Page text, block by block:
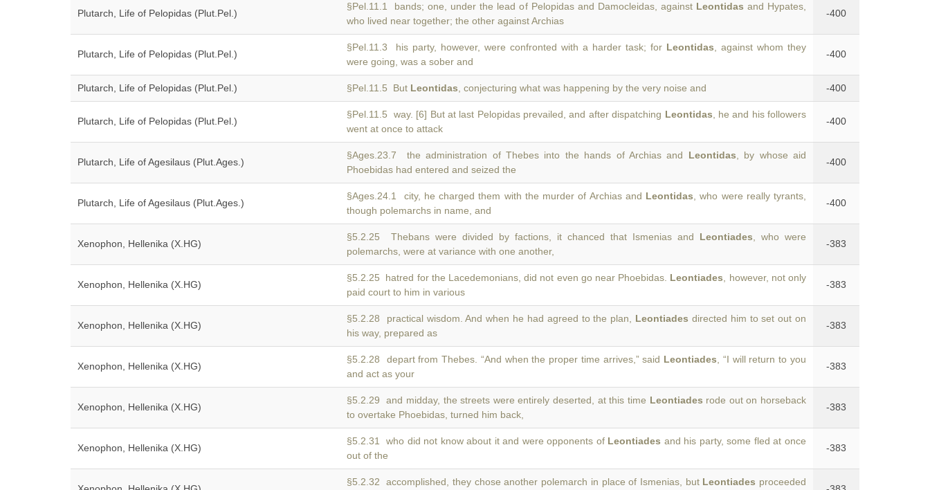
Plutarch, Life of Pelopidas (Plut.Pel.)
§Pel.11.1 bands; one, under the lead of Pelopidas and Damocleidas, against Leontidas and Hypates,
who lived near together; the other against Archias
-400
Plutarch, Life of Pelopidas (Plut.Pel.)
§Pel.11.3 his party, however, were confronted with a harder task; for Leontidas , against whom they
were going, was a sober and
-400
Plutarch, Life of Pelopidas (Plut.Pel.) §Pel.11.5 But Leontidas , conjecturing what was happening by the very noise and -400
Plutarch, Life of Pelopidas (Plut.Pel.)
§Pel.11.5 way. [6] But at last Pelopidas prevailed, and after dispatching Leontidas , he and his followers
went at once to attack
-400
Plutarch, Life of Agesilaus (Plut.Ages.)
§Ages.23.7 the administration of Thebes into the hands of Archias and Leontidas , by whose aid
Phoebidas had entered and seized the
-400
Plutarch, Life of Agesilaus (Plut.Ages.)
§Ages.24.1 city, he charged them with the murder of Archias and Leontidas , who were really tyrants,
though polemarchs in name, and
-400
Xenophon, Hellenika (X.HG)
§5.2.25 Thebans were divided by factions, it chanced that Ismenias and Leontiades , who were
polemarchs, were at variance with one another,
-383
Xenophon, Hellenika (X.HG)
§5.2.25 hatred for the Lacedemonians, did not even go near Phoebidas. Leontiades , however, not only
paid court to him in various
-383
Xenophon, Hellenika (X.HG)
§5.2.28 practical wisdom. And when he had agreed to the plan, Leontiades directed him to set out on
his way, prepared as
-383
Xenophon, Hellenika (X.HG)
§5.2.28 depart from Thebes. “And when the proper time arrives,” said Leontiades , “I will return to you
and act as your
-383
Xenophon, Hellenika (X.HG)
§5.2.29 and midday, the streets were entirely deserted, at this time Leontiades rode out on horseback
to overtake Phoebidas, turned him back,
-383
Xenophon, Hellenika (X.HG)
§5.2.31 who did not know about it and were opponents of Leontiades and his party, some fled at once
out of the
-383
§5.2.32 accomplished, they chose another polemarch in place of Ismenias, but Leontiades proceeded